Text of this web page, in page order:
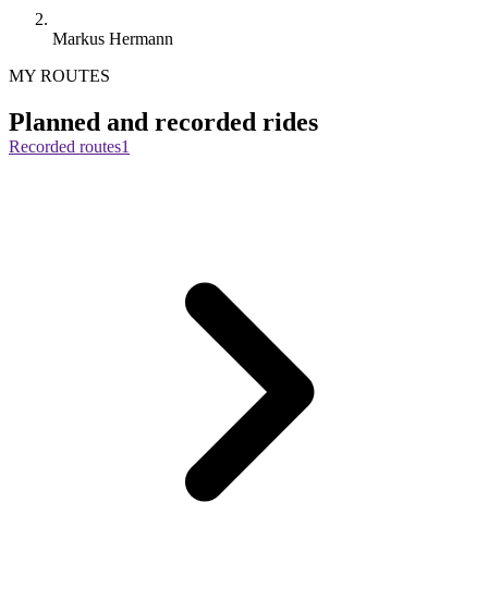
Markus Hermann
MY ROUTES
Planned and recorded rides
Recorded routes1